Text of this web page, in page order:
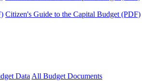
Citizen's Guide to the Capital Budget (PDF)
Data All Budget Documents